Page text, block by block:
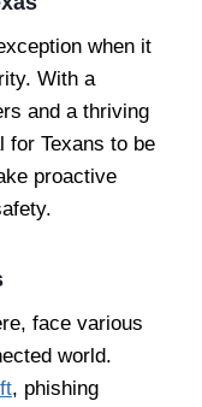
when it
With a
and a thriving
for Texans to be
proactive
face various
world.
, phishing